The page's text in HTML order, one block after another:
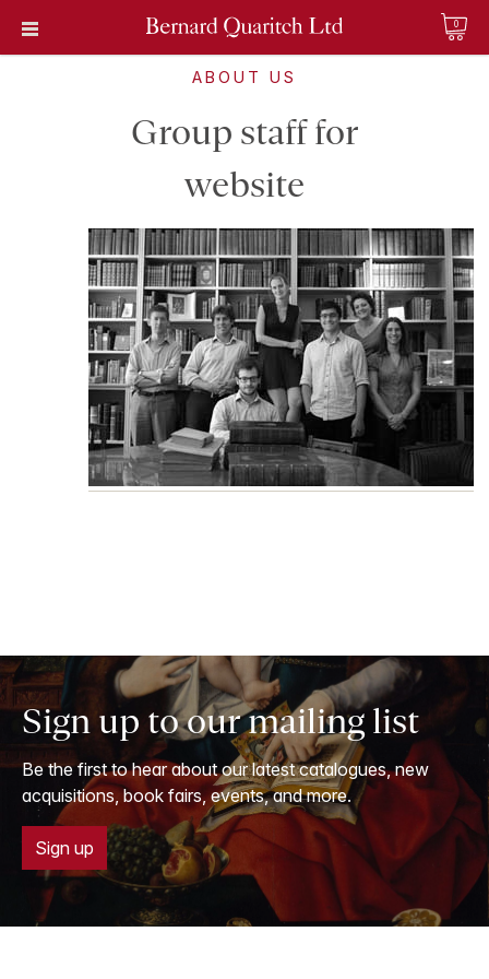
0
ABOUT US
Group staff for
website
Sign up to our mailing list
Be the first to hear about our latest catalogues, new
acquisitions, book fairs, events, and more.
Sign up